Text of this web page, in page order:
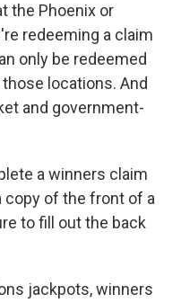
the Phoenix or
redeeming a claim
only be redeemed
locations. And
and government-
a winners claim
copy of the front of a
to fill out the back
jackpots, winners